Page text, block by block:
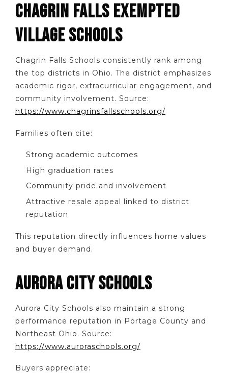
CHAGRIN FALLS EXEMPTED
VILLAGE SCHOOLS
Chagrin Falls Schools consistently rank among
the top districts in Ohio. The district emphasizes
academic rigor, extracurricular engagement, and
community involvement. Source:
https://www.chagrinsfallsschools.org/
Families often cite:
Strong academic outcomes
High graduation rates
Community pride and involvement
Attractive resale appeal linked to district
reputation
This reputation directly influences home values
and buyer demand.
AURORA CITY SCHOOLS
Aurora City Schools also maintain a strong
performance reputation in Portage County and
Northeast Ohio. Source:
https://www.auroraschools.org/
Buyers appreciate: